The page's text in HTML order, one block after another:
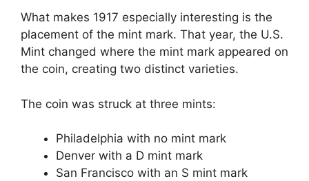
What makes 1917 especially interesting is the
placement of the mint mark. That year, the U.S.
Mint changed where the mint mark appeared on
the coin, creating two distinct varieties.
The coin was struck at three mints:
Philadelphia with no mint mark
Denver with a D mint mark
San Francisco with an S mint mark